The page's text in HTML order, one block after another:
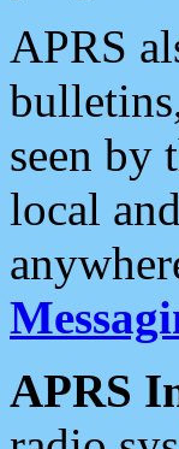
APRS
seen by
local
APRS